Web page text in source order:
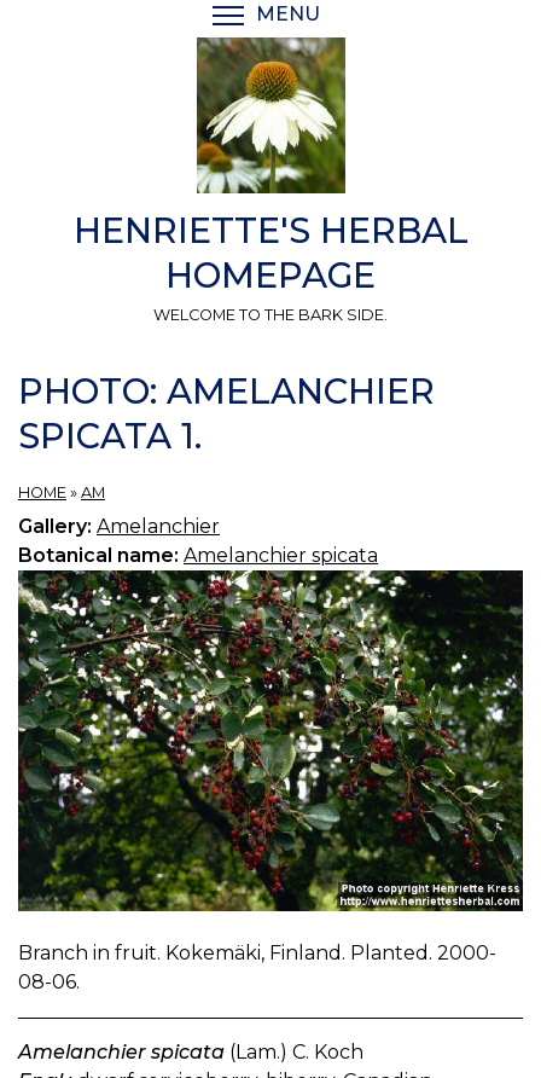
MENU
HENRIETTE'S HERBAL
HOMEPAGE
WELCOME TO THE BARK SIDE.
PHOTO: AMELANCHIER
SPICATA 1.
HOME » AM
Gallery: Amelanchier
Botanical name: Amelanchier spicata
Branch in fruit. Kokemäki, Finland. Planted. 2000-
08-06.
Amelanchier spicata (Lam.) C. Koch